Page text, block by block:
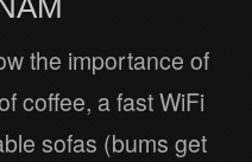
the importance of
coffee, a fast WiFi
sofas (bums get